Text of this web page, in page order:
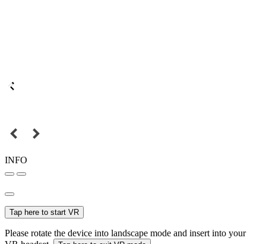
INFO
Tap here to start VR
Please rotate the device into landscape mode and insert into your